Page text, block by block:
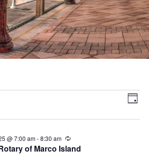
Day
of Marco Island
@ 7:00 am-8:30 am Recurring